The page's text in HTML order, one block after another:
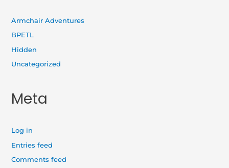
Armchair Adventures
BPETL
Hidden
Uncategorized
Meta
Log in
Entries feed
Comments feed